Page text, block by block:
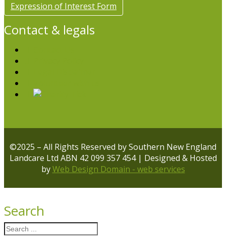
Expression of Interest Form
Contact & legals
©2025 – All Rights Reserved by Southern New England
Landcare Ltd ABN 42 099 357 454 | Designed & Hosted
byWeb Design Domain - web services
Search